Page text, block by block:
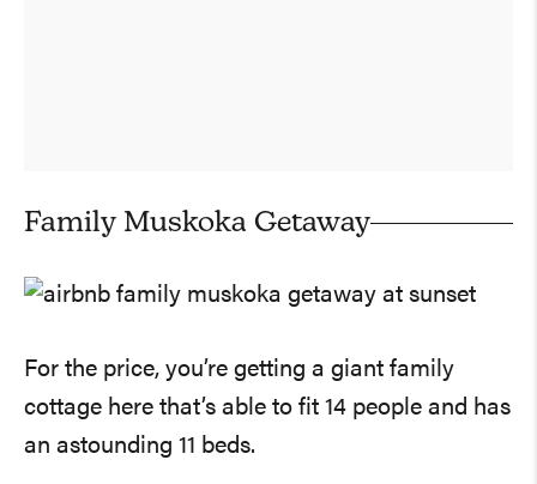
Family Muskoka Getaway
For the price, you’re getting a giant family
cottage here that’s able to fit 14 people and has
an astounding 11 beds.